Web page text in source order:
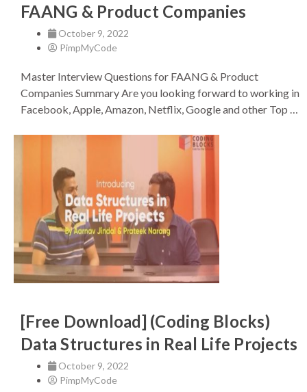
FAANG & Product Companies
October 9, 2022
PimpMyCode
Master Interview Questions for FAANG & Product
Companies Summary Are you looking forward to working in
Facebook, Apple, Amazon, Netflix, Google and other Top …
[Free Download] (Coding Blocks)
Data Structures in Real Life Projects
October 9, 2022
PimpMyCode